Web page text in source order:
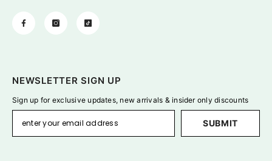
NEWSLETTER SIGN UP
Sign up for exclusive updates, new arrivals & insider only discounts
SUBMIT